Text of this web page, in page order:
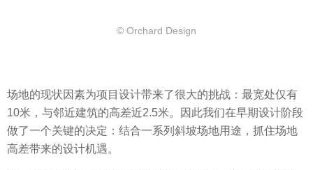
© Orchard Design
场地的现状因素为项目设计带来了很大的挑战：最宽处仅有
10米，与邻近建筑的高差近2.5米。因此我们在早期设计阶段
做了一个关键的决定：结合一系列斜坡场地用途，抓住场地
高差带来的设计机遇。